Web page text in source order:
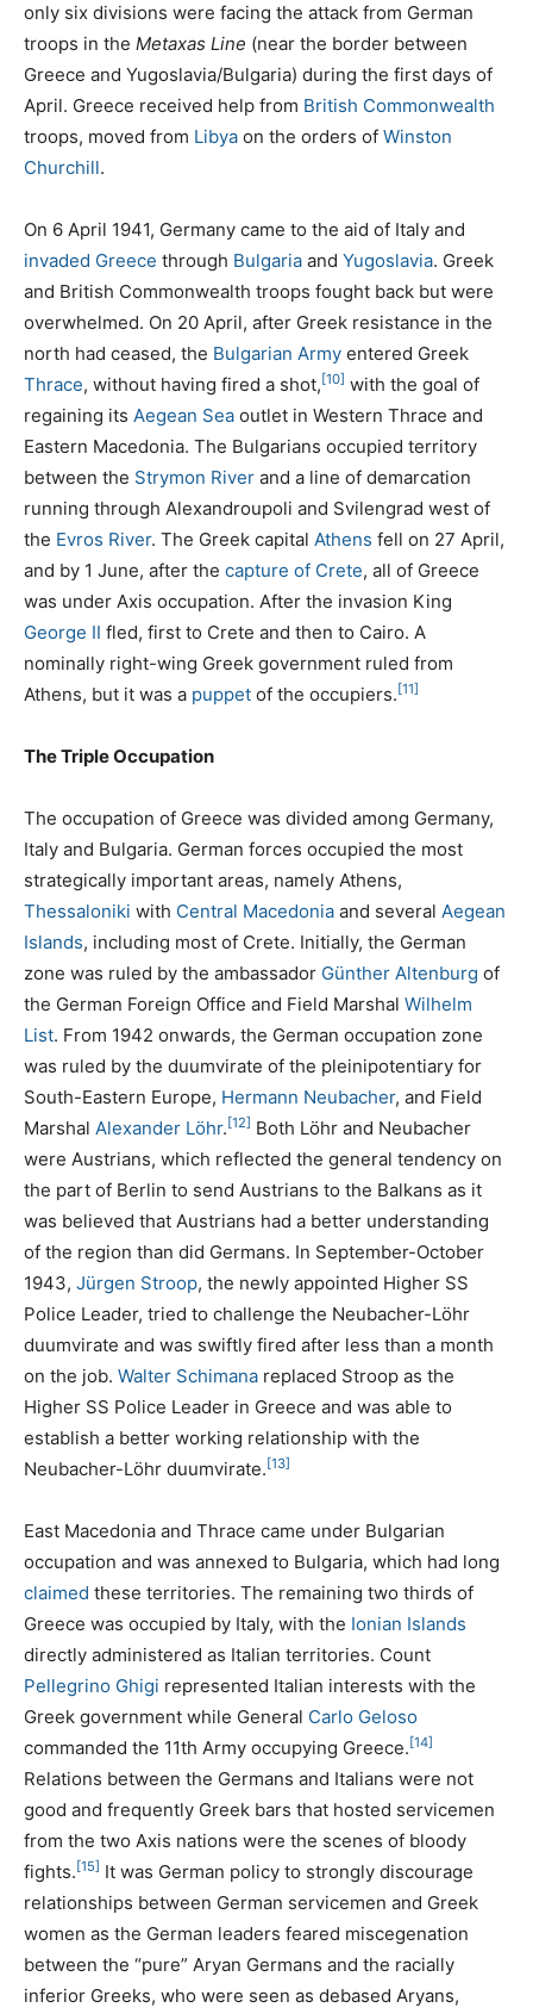
only six divisions were facing the attack from German
troops in the Metaxas Line (near the border between
Greece and Yugoslavia/Bulgaria) during the first days of
April. Greece received help from British Commonwealth
troops, moved from Libya on the orders of Winston
Churchill.
On 6 April 1941, Germany came to the aid of Italy and
invaded Greece through Bulgaria and Yugoslavia. Greek
and British Commonwealth troops fought back but were
overwhelmed. On 20 April, after Greek resistance in the
north had ceased, the Bulgarian Army entered Greek
Thrace, without having fired a shot, [10] with the goal of
regaining its Aegean Sea outlet in Western Thrace and
Eastern Macedonia. The Bulgarians occupied territory
between the Strymon River and a line of demarcation
running through Alexandroupoli and Svilengrad west of
the Evros River. The Greek capital Athens fell on 27 April,
and by 1 June, after the capture of Crete, all of Greece
was under Axis occupation. After the invasion King
George II fled, first to Crete and then to Cairo. A
nominally right-wing Greek government ruled from
Athens, but it was a puppet of the occupiers. [11]
The Triple Occupation
The occupation of Greece was divided among Germany,
Italy and Bulgaria. German forces occupied the most
strategically important areas, namely Athens,
Thessaloniki with Central Macedonia and several Aegean
Islands, including most of Crete. Initially, the German
zone was ruled by the ambassador Günther Altenburg of
the German Foreign Office and Field Marshal Wilhelm
List. From 1942 onwards, the German occupation zone
was ruled by the duumvirate of the pleinipotentiary for
South-Eastern Europe, Hermann Neubacher, and Field
Marshal Alexander Löhr. [12] Both Löhr and Neubacher
were Austrians, which reflected the general tendency on
the part of Berlin to send Austrians to the Balkans as it
was believed that Austrians had a better understanding
of the region than did Germans. In September-October
1943, Jürgen Stroop, the newly appointed Higher SS
Police Leader, tried to challenge the Neubacher-Löhr
duumvirate and was swiftly fired after less than a month
on the job. Walter Schimana replaced Stroop as the
Higher SS Police Leader in Greece and was able to
establish a better working relationship with the
Neubacher-Löhr duumvirate. [13]
East Macedonia and Thrace came under Bulgarian
occupation and was annexed to Bulgaria, which had long
claimed these territories. The remaining two thirds of
Greece was occupied by Italy, with the Ionian Islands
directly administered as Italian territories. Count
Pellegrino Ghigi represented Italian interests with the
Greek government while General Carlo Geloso
commanded the 11th Army occupying Greece. [14]
Relations between the Germans and Italians were not
good and frequently Greek bars that hosted servicemen
from the two Axis nations were the scenes of bloody
fights. [15] It was German policy to strongly discourage
relationships between German servicemen and Greek
women as the German leaders feared miscegenation
between the “pure” Aryan Germans and the racially
inferior Greeks, who were seen as debased Aryans,